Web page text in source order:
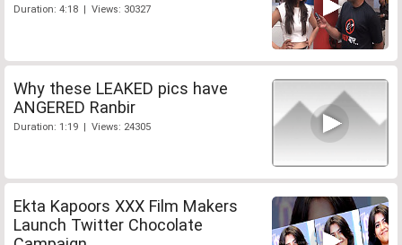
Duration: 4:18 | Views: 30327
Why these LEAKED pics have
ANGERED Ranbir
Duration: 1:19 | Views: 24305
Ekta Kapoors XXX Film Makers
Launch Twitter Chocolate